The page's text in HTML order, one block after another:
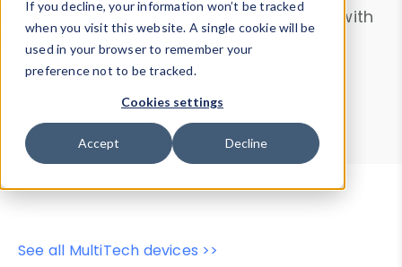
If you decline, your information won’t be tracked
when you visit this website. A single cookie will be
used in your browser to remember your
preference not to be tracked.
Cookies settings
Accept Decline
from ourProperty List. Test a User-Agent with
theHTTP Headers Parser.
Device Browser
Data Explorer
Properties
User-Agent Tester
See all MultiTech devices >>